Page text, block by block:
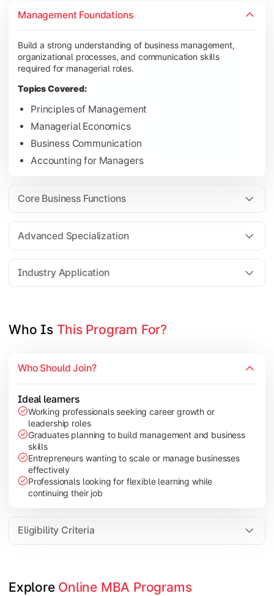
Management Foundations
Build a strong understanding of business management,
organizational processes, and communication skills
required for managerial roles.
Topics Covered:
Principles of Management
Managerial Economics
Business Communication
Accounting for Managers
Core Business Functions
Advanced Specialization
Industry Application
Develop knowledge of finance, marketing, HR, and
Topics Covered:
Financial Management
Marketing Management
Human Resource Management
Gain industry-focused expertise through specialization
Strategic Management
Elective Subjects (Marketing, Finance, HR,
Entrepreneurship Development
Leadership & Change Management
Industry Project/Case Studies
Who Is This Program For?
Who Should Join?
Ideal learners
Working professionals seeking career growth or
leadership roles
Graduates planning to build management and business
skills
Entrepreneurs wanting to scale or manage businesses
effectively
Professionals looking for flexible learning while
continuing their job
Eligibility Criteria
Explore Online MBA Programs